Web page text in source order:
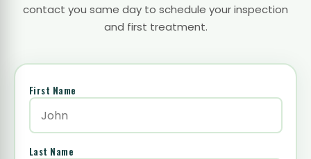
contact you same day to schedule your inspection
and first treatment.
First Name
Last Name